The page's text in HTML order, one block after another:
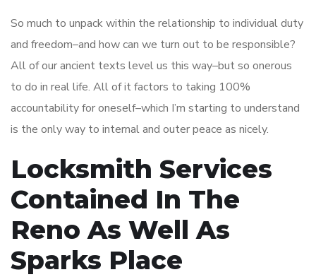
So much to unpack within the relationship to individual duty
and freedom–and how can we turn out to be responsible?
All of our ancient texts level us this way–but so onerous
to do in real life. All of it factors to taking 100%
accountability for oneself–which I’m starting to understand
is the only way to internal and outer peace as nicely.
Locksmith Services
Contained In The
Reno As Well As
Sparks Place